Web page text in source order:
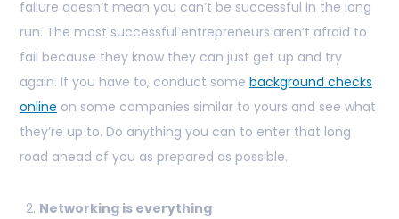
failure doesn’t mean you can’t be successful in the long
run. The most successful entrepreneurs aren’t afraid to
fail because they know they can just get up and try
again. If you have to, conduct some background checks
online on some companies similar to yours and see what
they’re up to. Do anything you can to enter that long
road ahead of you as prepared as possible.
Networking is everything